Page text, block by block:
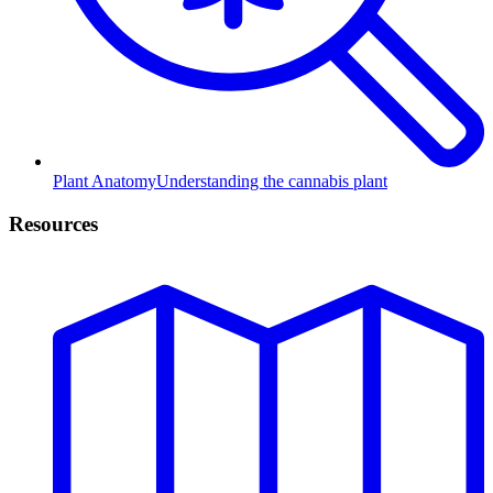
Plant AnatomyUnderstanding the cannabis plant
Resources